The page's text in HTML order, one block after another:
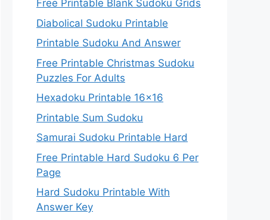
Free Printable Blank Sudoku Grids
Diabolical Sudoku Printable
Printable Sudoku And Answer
Free Printable Christmas Sudoku
Puzzles For Adults
Hexadoku Printable 16×16
Printable Sum Sudoku
Samurai Sudoku Printable Hard
Free Printable Hard Sudoku 6 Per
Page
Hard Sudoku Printable With
Answer Key